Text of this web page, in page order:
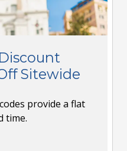
Sitewide
provide a flat
time.